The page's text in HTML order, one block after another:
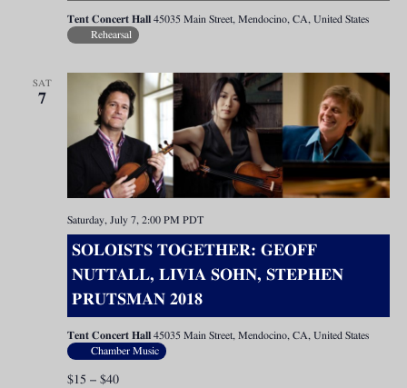
Tent Concert Hall 45035 Main Street, Mendocino, CA, United States
Rehearsal
SAT
7
SOLOISTS TOGETHER: GEOFF
NUTTALL, LIVIA SOHN, STEPHEN
PRUTSMAN 2018
Saturday, July 7, 2:00 PM PDT
Tent Concert Hall 45035 Main Street, Mendocino, CA, United States
Chamber Music
$15 – $40